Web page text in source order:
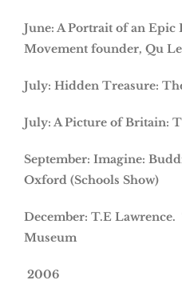
June: A Portrait of an Epic
Movement founder, Qu
July: Hidden Treasure:
July: A Picture of Britain:
September: Imagine:
Oxford (Schools Show)
December: T.E
Museum
2006